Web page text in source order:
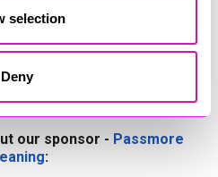
selection
Deny
our sponsor - Passmore
: